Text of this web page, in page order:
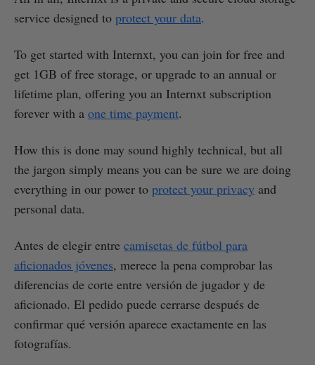
service designed to protect your data.
To get started with Internxt, you can join for free and
get 1GB of free storage, or upgrade to an annual or
lifetime plan, offering you an Internxt subscription
forever with a one time payment.
How this is done may sound highly technical, but all
the jargon simply means you can be sure we are doing
everything in our power to protect your privacy and
personal data.
Antes de elegir entre camisetas de fútbol para
aficionados jóvenes, merece la pena comprobar las
diferencias de corte entre versión de jugador y de
aficionado. El pedido puede cerrarse después de
confirmar qué versión aparece exactamente en las
fotografías.